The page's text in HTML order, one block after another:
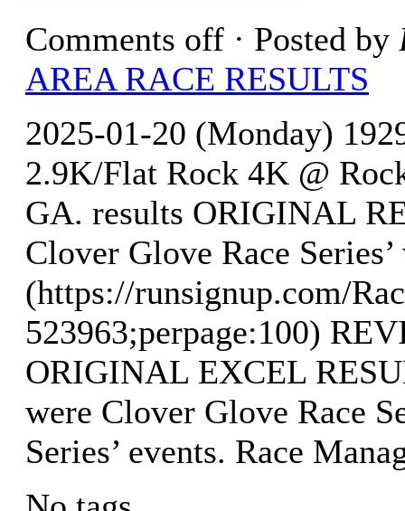
Comments off · Posted by
AREA RACE RESULTS
2025-01-20 (Monday)
2.9K/Flat Rock 4K @
GA. results ORIGINAL
Clover Glove Race
(https://runsignup.com/
523963;perpage:100)
ORIGINAL EXCEL
were Clover Glove Race
Series’ events. Race